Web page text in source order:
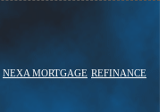
NEXA MORTGAGE REFINANCE